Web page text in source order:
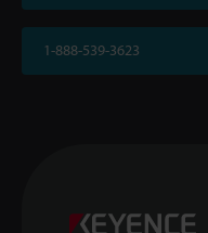
1-888-539-3623